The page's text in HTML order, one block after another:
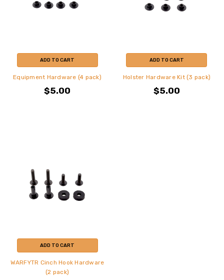
ADD TO CART
Equipment Hardware (4 pack)
$5.00
ADD TO CART
Holster Hardware Kit (3 pack)
$5.00
ADD TO CART
WARFYTR Cinch Hook Hardware
(2 pack)